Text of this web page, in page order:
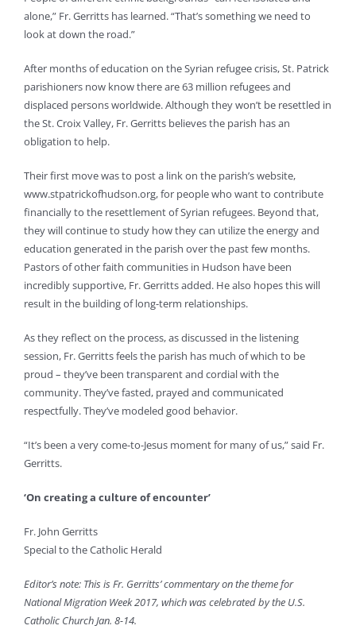
alone,” Fr. Gerritts has learned. “That’s something we need to
look at down the road.”
After months of education on the Syrian refugee crisis, St. Patrick
parishioners now know there are 63 million refugees and
displaced persons worldwide. Although they won’t be resettled in
the St. Croix Valley, Fr. Gerritts believes the parish has an
obligation to help.
Their first move was to post a link on the parish’s website,
www.stpatrickofhudson.org, for people who want to contribute
financially to the resettlement of Syrian refugees. Beyond that,
they will continue to study how they can utilize the energy and
education generated in the parish over the past few months.
Pastors of other faith communities in Hudson have been
incredibly supportive, Fr. Gerritts added. He also hopes this will
result in the building of long-term relationships.
As they reflect on the process, as discussed in the listening
session, Fr. Gerritts feels the parish has much of which to be
proud – they’ve been transparent and cordial with the
community. They’ve fasted, prayed and communicated
respectfully. They’ve modeled good behavior.
“It’s been a very come-to-Jesus moment for many of us,” said Fr.
Gerritts.
‘On creating a culture of encounter’
Fr. John Gerritts
Special to the Catholic Herald
Editor’s note: This is Fr. Gerritts’ commentary on the theme for
National Migration Week 2017, which was celebrated by the U.S.
Catholic Church Jan. 8-14.